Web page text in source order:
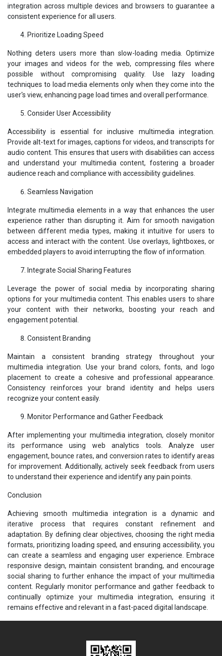
integration across multiple devices and browsers to guarantee a
consistent experience for all users.
Prioritize Loading Speed
Nothing deters users more than slow-loading media. Optimize
your images and videos for the web, compressing files where
possible without compromising quality. Use lazy loading
techniques to load media elements only when they come into the
user's view, enhancing page load times and overall performance.
Consider User Accessibility
Accessibility is essential for inclusive multimedia integration.
Provide alt-text for images, captions for videos, and transcripts for
audio content. This ensures that users with disabilities can access
and understand your multimedia content, fostering a broader
audience reach and compliance with accessibility guidelines.
Seamless Navigation
Integrate multimedia elements in a way that enhances the user
experience rather than disrupting it. Aim for smooth navigation
between different media types, making it intuitive for users to
access and interact with the content. Use overlays, lightboxes, or
embedded players to avoid interrupting the flow of information.
Integrate Social Sharing Features
Leverage the power of social media by incorporating sharing
options for your multimedia content. This enables users to share
your content with their networks, boosting your reach and
engagement potential.
Consistent Branding
Maintain a consistent branding strategy throughout your
multimedia integration. Use your brand colors, fonts, and logo
placement to create a cohesive and professional appearance.
Consistency reinforces your brand identity and helps users
recognize your content easily.
Monitor Performance and Gather Feedback
After implementing your multimedia integration, closely monitor
its performance using web analytics tools. Analyze user
engagement, bounce rates, and conversion rates to identify areas
for improvement. Additionally, actively seek feedback from users
to understand their experience and identify any pain points.
Conclusion
Achieving smooth multimedia integration is a dynamic and
iterative process that requires constant refinement and
adaptation. By defining clear objectives, choosing the right media
formats, prioritizing loading speed, and ensuring accessibility, you
can create a seamless and engaging user experience. Embrace
responsive design, maintain consistent branding, and encourage
social sharing to further enhance the impact of your multimedia
content. Regularly monitor performance and gather feedback to
continually optimize your multimedia integration, ensuring it
remains effective and relevant in a fast-paced digital landscape.